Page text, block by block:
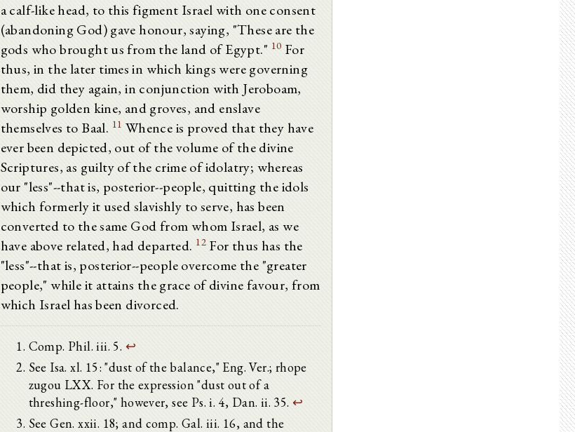
a calf-like head, to this figment Israel with one consent
(abandoning God) gave honour, saying, "These are the
gods who brought us from the land of Egypt." 10 For
thus, in the later times in which kings were governing
them, did they again, in conjunction with Jeroboam,
worship golden kine, and groves, and enslave
themselves to Baal. 11 Whence is proved that they have
ever been depicted, out of the volume of the divine
Scriptures, as guilty of the crime of idolatry; whereas
our "less"--that is, posterior--people, quitting the idols
which formerly it used slavishly to serve, has been
converted to the same God from whom Israel, as we
have above related, had departed. 12For thus has the
"less"--that is, posterior--people overcome the "greater
people," while it attains the grace of divine favour, from
which Israel has been divorced.
Comp. Phil. iii. 5. ↩
See Isa. xl. 15: "dust of the balance," Eng. Ver.; rhope
zugou LXX. For the expression "dust out of a
threshing-floor," however, see Ps. i. 4, Dan. ii. 35. ↩
See Gen. xxii. 18; and comp. Gal. iii. 16, and the